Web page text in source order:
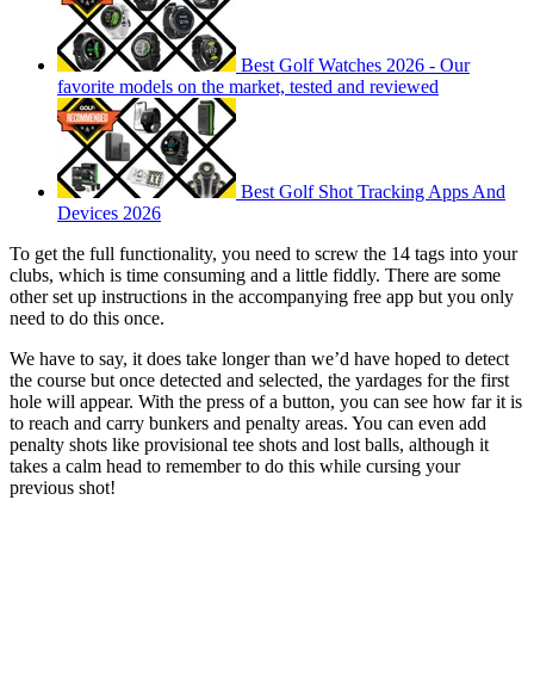
Best Golf Watches 2026 - Our
favorite models on the market, tested and reviewed
Best Golf Shot Tracking Apps And
Devices 2026
To get the full functionality, you need to screw the 14 tags into your
clubs, which is time consuming and a little fiddly. There are some
other set up instructions in the accompanying free app but you only
need to do this once.
We have to say, it does take longer than we’d have hoped to detect
the course but once detected and selected, the yardages for the first
hole will appear. With the press of a button, you can see how far it is
to reach and carry bunkers and penalty areas. You can even add
penalty shots like provisional tee shots and lost balls, although it
takes a calm head to remember to do this while cursing your
previous shot!